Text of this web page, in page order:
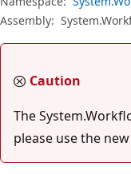
Assembly:
Caution
The
please use the